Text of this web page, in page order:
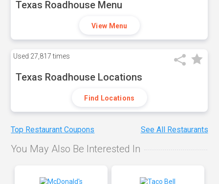
Texas Roadhouse Menu
View Menu
Used 27,817 times
Texas Roadhouse Locations
Find Locations
Top Restaurant Coupons See All Restaurants
You May Also Be Interested In